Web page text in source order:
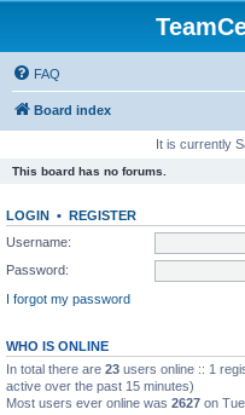
FAQ
Board index
It is currently
This board has no forums.
LOGIN • REGISTER
Username:
Password:
I forgot my password
WHO IS ONLINE
In total there are 23 users online :: 1
active over the past 15 minutes)
Most users ever online was 2627 on